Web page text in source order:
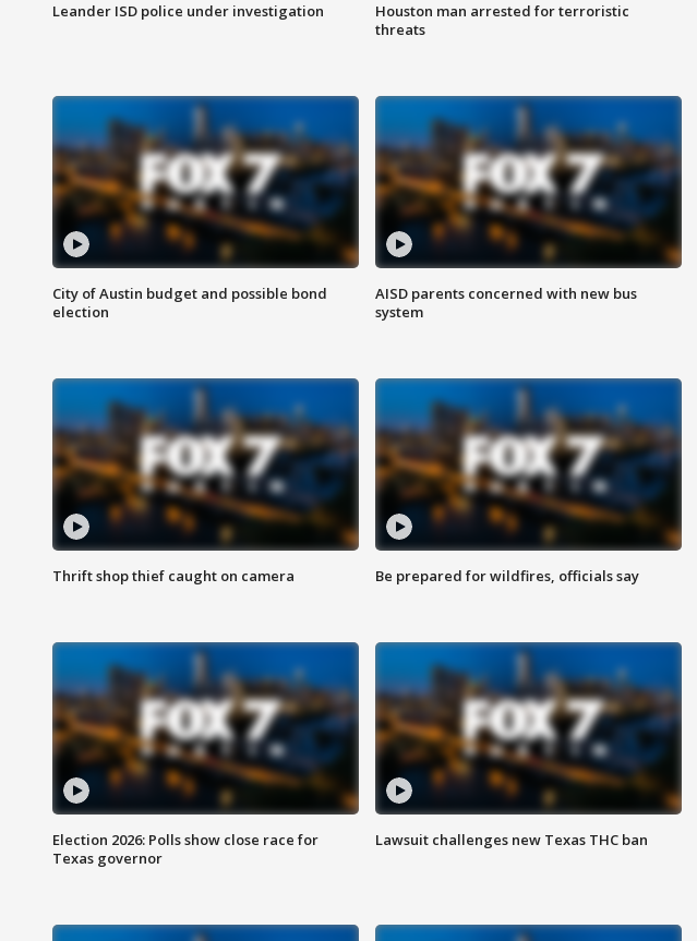
Leander ISD police under investigation
Houston man arrested for terroristic
threats
City of Austin budget and possible bond
election
AISD parents concerned with new bus
system
Thrift shop thief caught on camera Be prepared for wildfires, officials say
Election 2026: Polls show close race for
Texas governor
Lawsuit challenges new Texas THC ban